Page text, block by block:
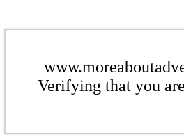
Verifying that you